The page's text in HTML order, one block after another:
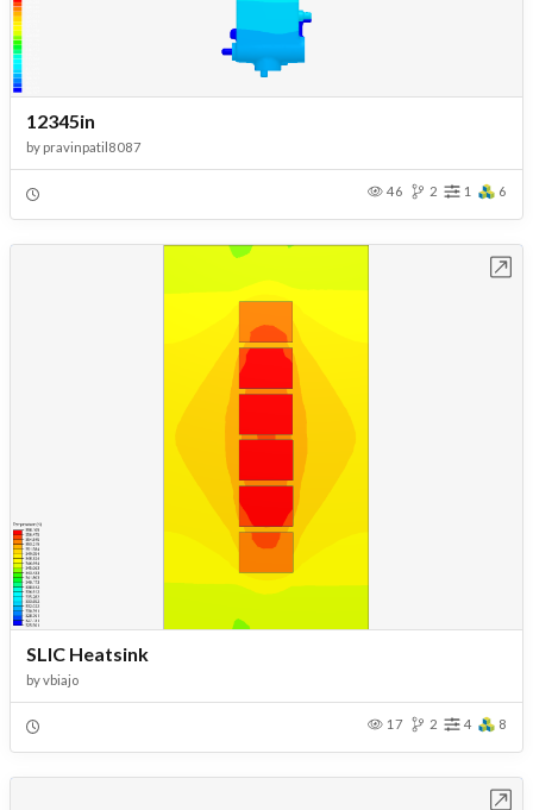
12345in
by pravinpatil8087
46 2 1 6
SLIC Heatsink
byvbiajo
17 2 4 8